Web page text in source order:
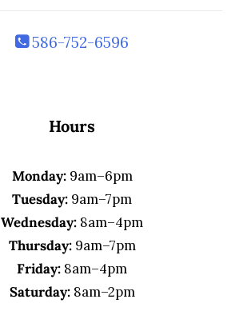
586-752-6596
Hours
Monday:9am–6pm
Tuesday: 9am–7pm
Wednesday: 8am–4pm
Thursday:9am–7pm
Friday: 8am–4pm
Saturday:8am–2pm